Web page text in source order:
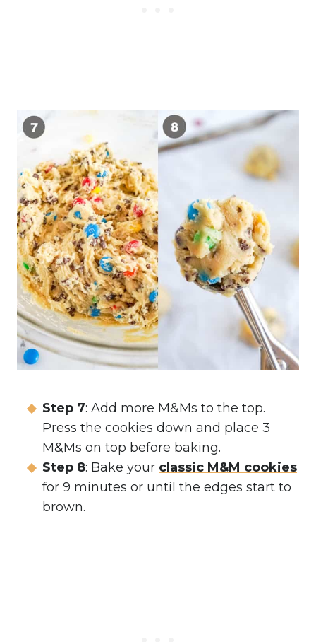
Step 7: Add more M&Ms to the top.
Press the cookies down and place 3
M&Ms on top before baking.
Step 8: Bake your classic M&M cookies
for 9 minutes or until the edges start to
brown.